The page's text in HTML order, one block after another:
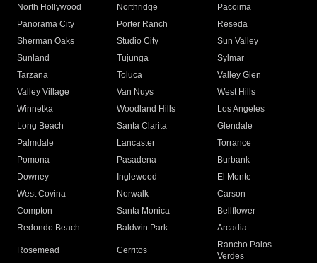
North Hollywood
Northridge
Pacoima
Panorama City
Porter Ranch
Reseda
Sherman Oaks
Studio City
Sun Valley
Sunland
Tujunga
Sylmar
Tarzana
Toluca
Valley Glen
Valley Village
Van Nuys
West Hills
Winnetka
Woodland Hills
Los Angeles
Long Beach
Santa Clarita
Glendale
Palmdale
Lancaster
Torrance
Pomona
Pasadena
Burbank
Downey
Inglewood
El Monte
West Covina
Norwalk
Carson
Compton
Santa Monica
Bellflower
Redondo Beach
Baldwin Park Arcadia
Rosemead Cerritos
Rancho Palos
Verdes